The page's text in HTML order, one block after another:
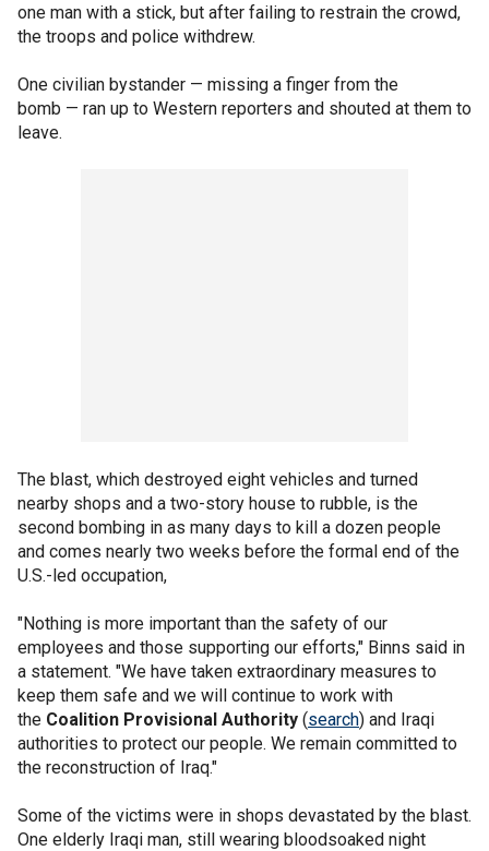
one man with a stick, but after failing to restrain the crowd,
the troops and police withdrew.
One civilian bystander — missing a finger from the
bomb — ran up to Western reporters and shouted at them to
leave.
The blast, which destroyed eight vehicles and turned
nearby shops and a two-story house to rubble, is the
second bombing in as many days to kill a dozen people
and comes nearly two weeks before the formal end of the
U.S.-led occupation,
"Nothing is more important than the safety of our
employees and those supporting our efforts," Binns said in
a statement. "We have taken extraordinary measures to
keep them safe and we will continue to work with
the Coalition Provisional Authority (search) and Iraqi
authorities to protect our people. We remain committed to
the reconstruction of Iraq."
Some of the victims were in shops devastated by the blast.
One elderly Iraqi man, still wearing bloodsoaked night